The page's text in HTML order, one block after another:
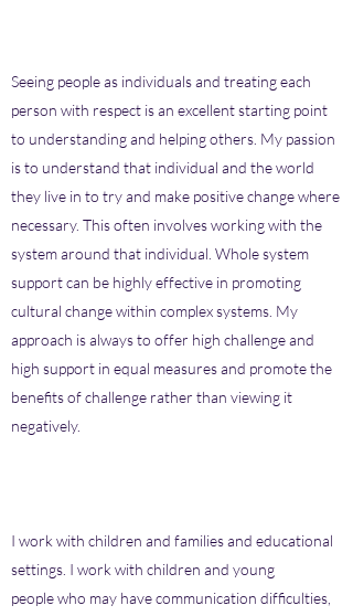
Seeing people as individuals and treating each
person with respect is an excellent starting point
to understanding and helping others. My passion
is to understand that individual and the world
they live in to try and make positive change where
necessary. This often involves working with the
system around that individual. Whole system
support can be highly effective in promoting
cultural change within complex systems. My
approach is always to offer high challenge and
high support in equal measures and promote the
benefits of challenge rather than viewing it
negatively.
I work with children and families and educational
settings. I work with children and young
people who may have communication difficulties,